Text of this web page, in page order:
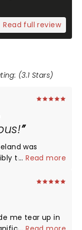
Read full review
(3.1 Stars)
was
talented and
know what
good story
voices, the
was just
...Read more
me tear up in